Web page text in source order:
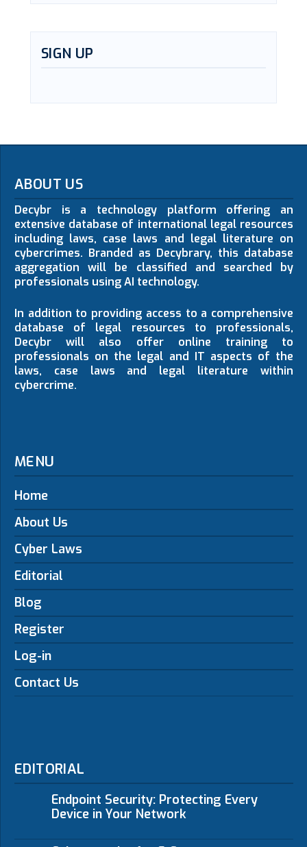
SIGN UP
ABOUT US
Decybr is a technology platform offering an
extensive database of international legal resources
including laws, case laws and legal literature on
cybercrimes. Branded as Decybrary, this database
aggregation will be classified and searched by
professionals using AI technology.
In addition to providing access to a comprehensive
database of legal resources to professionals,
Decybr will also offer online training to
professionals on the legal and IT aspects of the
laws, case laws and legal literature within
cybercrime.
MENU
Home
About Us
Cyber Laws
Editorial
Blog
Register
Log-in
Contact Us
EDITORIAL
Endpoint Security: Protecting Every
Device in Your Network